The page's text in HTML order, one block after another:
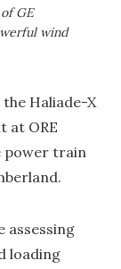
GE
wind
Haliade-X
at ORE
power train
assessing
loading